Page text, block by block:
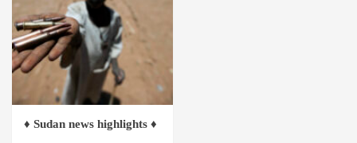
♦ Sudan news highlights ♦